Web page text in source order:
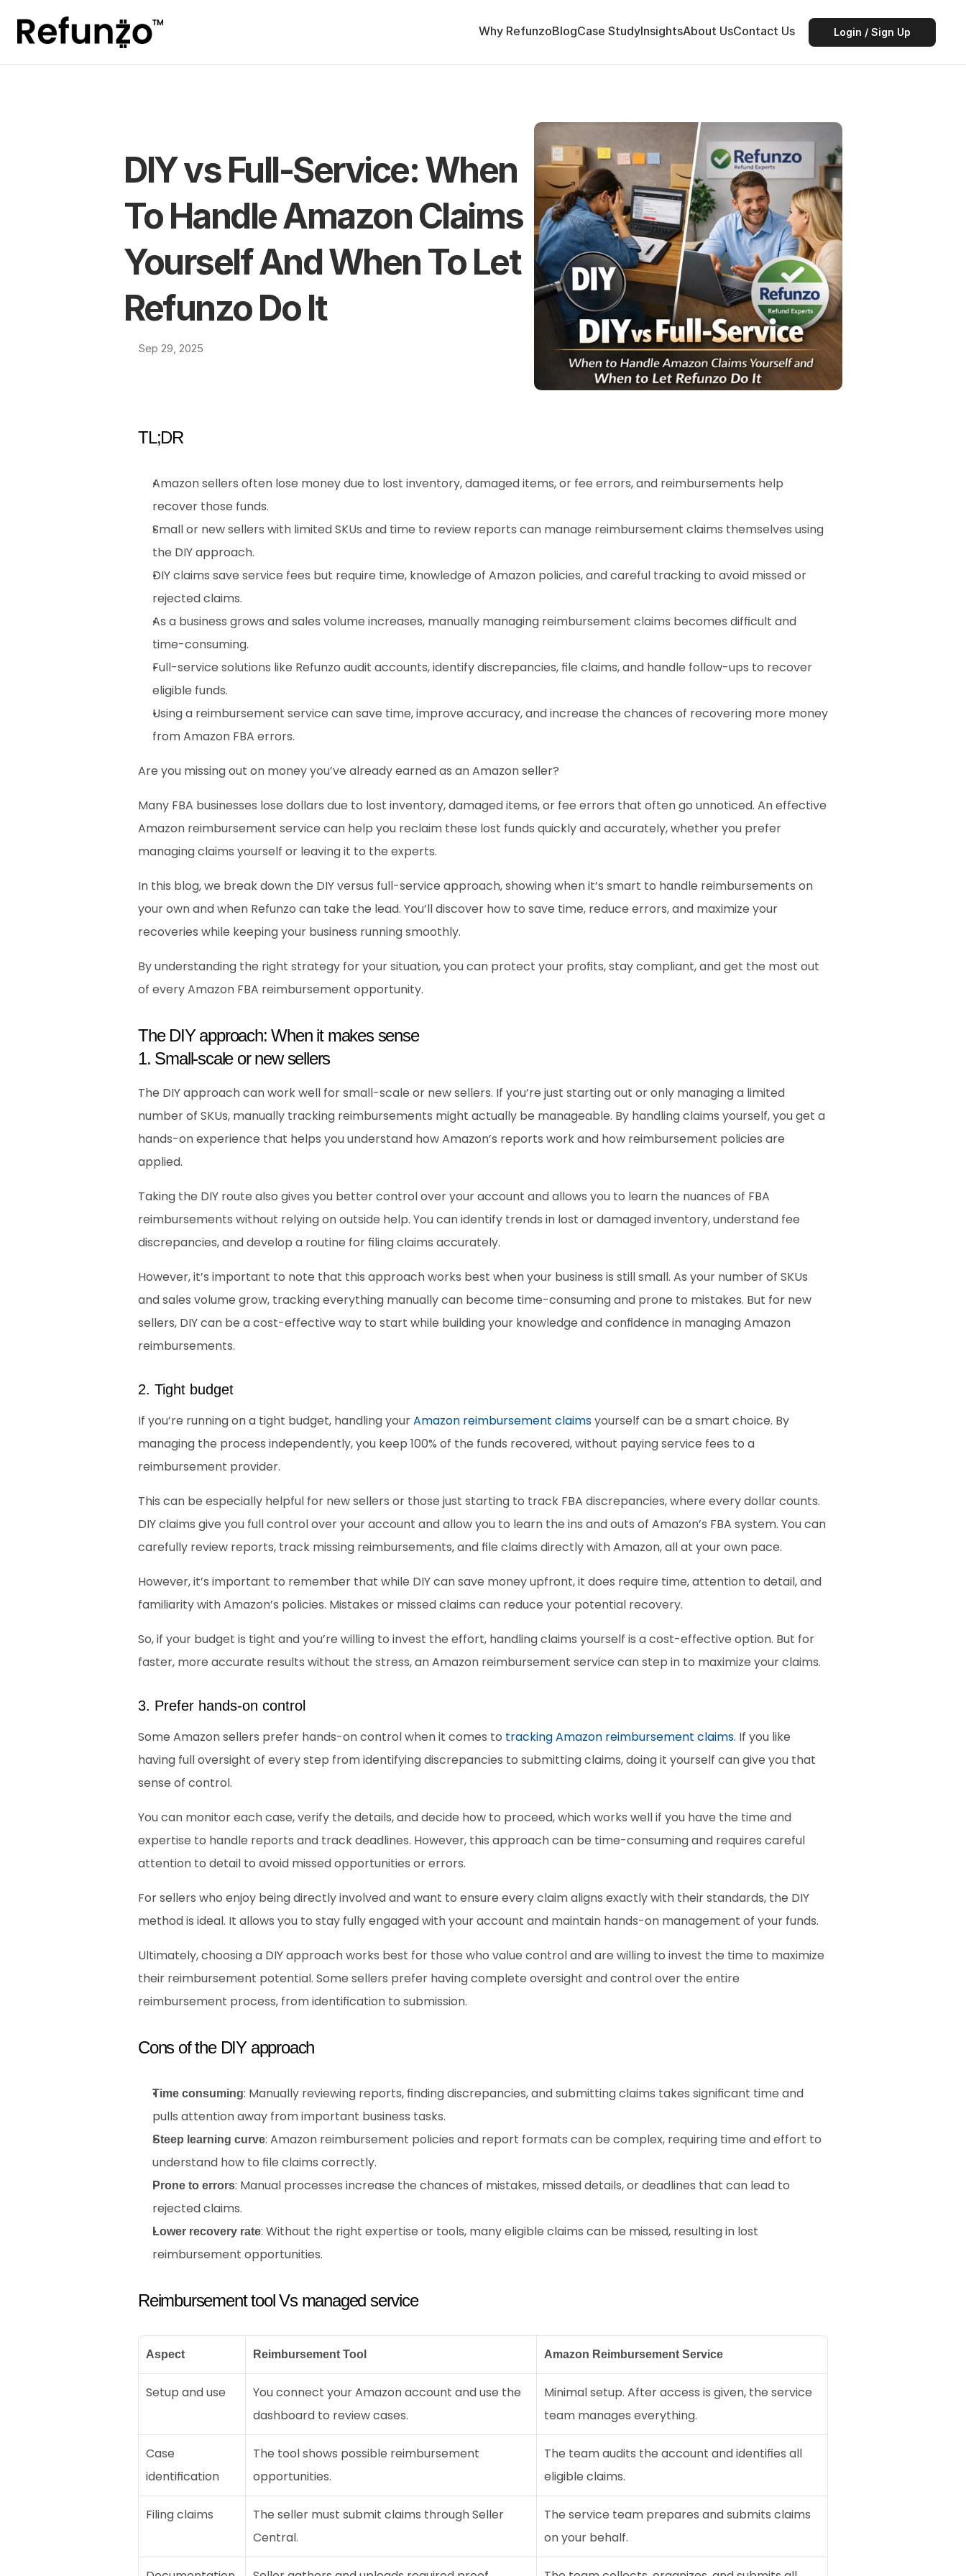
Why RefunzoBlogCase StudyInsightsAbout UsContact Us Login / Sign Up
DIY vs Full-Service: When
To Handle Amazon Claims
Yourself And When To Let
Refunzo Do It
Sep 29, 2025
TL;DR
Amazon sellers often lose money due to lost inventory, damaged items, or fee errors, and reimbursements help
recover those funds.
Small or new sellers with limited SKUs and time to review reports can manage reimbursement claims themselves using
the DIY approach.
DIY claims save service fees but require time, knowledge of Amazon policies, and careful tracking to avoid missed or
rejected claims.
As a business grows and sales volume increases, manually managing reimbursement claims becomes difficult and
time-consuming.
Full-service solutions like Refunzo audit accounts, identify discrepancies, file claims, and handle follow-ups to recover
eligible funds.
Using a reimbursement service can save time, improve accuracy, and increase the chances of recovering more money
from Amazon FBA errors.
Are you missing out on money you’ve already earned as an Amazon seller?
Many FBA businesses lose dollars due to lost inventory, damaged items, or fee errors that often go unnoticed. An effective
Amazon reimbursement service can help you reclaim these lost funds quickly and accurately, whether you prefer
managing claims yourself or leaving it to the experts.
In this blog, we break down the DIY versus full-service approach, showing when it’s smart to handle reimbursements on
your own and when Refunzo can take the lead. You’ll discover how to save time, reduce errors, and maximize your
recoveries while keeping your business running smoothly.
By understanding the right strategy for your situation, you can protect your profits, stay compliant, and get the most out
of every Amazon FBA reimbursement opportunity.
The DIY approach: When it makes sense
1. Small-scale or new sellers
The DIY approach can work well for small-scale or new sellers. If you’re just starting out or only managing a limited
number of SKUs, manually tracking reimbursements might actually be manageable. By handling claims yourself, you get a
hands-on experience that helps you understand how Amazon’s reports work and how reimbursement policies are
applied.
Taking the DIY route also gives you better control over your account and allows you to learn the nuances of FBA
reimbursements without relying on outside help. You can identify trends in lost or damaged inventory, understand fee
discrepancies, and develop a routine for filing claims accurately.
However, it’s important to note that this approach works best when your business is still small. As your number of SKUs
and sales volume grow, tracking everything manually can become time-consuming and prone to mistakes. But for new
sellers, DIY can be a cost-effective way to start while building your knowledge and confidence in managing Amazon
reimbursements.
2. Tight budget
If you’re running on a tight budget, handling your Amazon reimbursement claims yourself can be a smart choice. By
managing the process independently, you keep 100% of the funds recovered, without paying service fees to a
reimbursement provider.
This can be especially helpful for new sellers or those just starting to track FBA discrepancies, where every dollar counts.
DIY claims give you full control over your account and allow you to learn the ins and outs of Amazon’s FBA system. You can
carefully review reports, track missing reimbursements, and file claims directly with Amazon, all at your own pace.
However, it’s important to remember that while DIY can save money upfront, it does require time, attention to detail, and
familiarity with Amazon’s policies. Mistakes or missed claims can reduce your potential recovery.
So, if your budget is tight and you’re willing to invest the effort, handling claims yourself is a cost-effective option. But for
faster, more accurate results without the stress, an Amazon reimbursement service can step in to maximize your claims.
3. Prefer hands-on control
Some Amazon sellers prefer hands-on control when it comes to tracking Amazon reimbursement claims. If you like
having full oversight of every step from identifying discrepancies to submitting claims, doing it yourself can give you that
sense of control.
You can monitor each case, verify the details, and decide how to proceed, which works well if you have the time and
expertise to handle reports and track deadlines. However, this approach can be time-consuming and requires careful
attention to detail to avoid missed opportunities or errors.
For sellers who enjoy being directly involved and want to ensure every claim aligns exactly with their standards, the DIY
method is ideal. It allows you to stay fully engaged with your account and maintain hands-on management of your funds.
Ultimately, choosing a DIY approach works best for those who value control and are willing to invest the time to maximize
their reimbursement potential. Some sellers prefer having complete oversight and control over the entire
reimbursement process, from identification to submission.
Cons of the DIY approach
Time consuming: Manually reviewing reports, finding discrepancies, and submitting claims takes significant time and
pulls attention away from important business tasks.
Steep learning curve: Amazon reimbursement policies and report formats can be complex, requiring time and effort to
understand how to file claims correctly.
Prone to errors: Manual processes increase the chances of mistakes, missed details, or deadlines that can lead to
rejected claims.
Lower recovery rate: Without the right expertise or tools, many eligible claims can be missed, resulting in lost
reimbursement opportunities.
Reimbursement tool Vs managed service
Aspect Reimbursement Tool Amazon Reimbursement Service
Setup and use
You connect your Amazon account and use the
dashboard to review cases.
Minimal setup. After access is given, the service
team manages everything.
Case
identification
The tool shows possible reimbursement
opportunities.
The team audits the account and identifies all
eligible claims.
Filing claims
The seller must submit claims through Seller
Central.
The service team prepares and submits claims
on your behalf.